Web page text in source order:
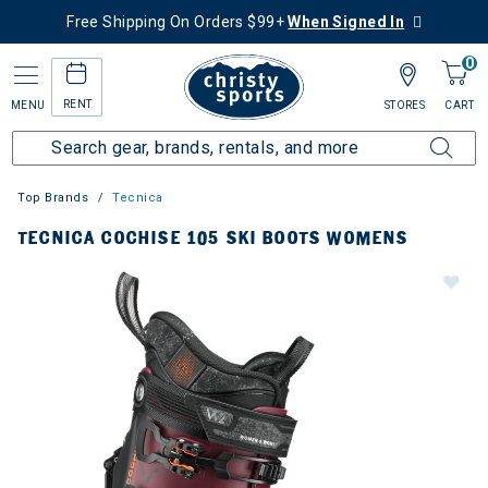
Free Shipping On Orders $99+When Signed In
MENU RENT
0
CART
STORES
Top Brands Tecnica
TECNICA COCHISE 105 SKI BOOTS WOMENS